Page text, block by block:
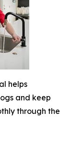
helps
and keep
through the